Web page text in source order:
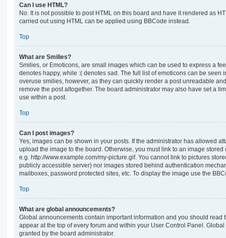
Can I use HTML?
No. It is not possible to post HTML on this board and have it rendered as
carried out using HTML can be applied using BBCode instead.
Top
What are Smilies?
Smilies, or Emoticons, are small images which can be used to express a
denotes happy, while :( denotes sad. The full list of emoticons can be seen
overuse smilies, however, as they can quickly render a post unreadable
remove the post altogether. The board administrator may also have set a
use within a post.
Top
Can I post images?
Yes, images can be shown in your posts. If the administrator has allowed
upload the image to the board. Otherwise, you must link to an image
e.g. http://www.example.com/my-picture.gif. You cannot link to pictures
publicly accessible server) nor images stored behind authentication
mailboxes, password protected sites, etc. To display the image use the
Top
What are global announcements?
Global announcements contain important information and you should read
appear at the top of every forum and within your User Control Panel.
granted by the board administrator.